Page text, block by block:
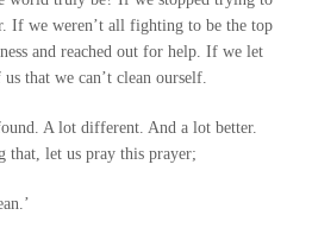
If we weren’t all fighting to be the top
and reached out for help. If we let
that we can’t clean ourself.
A lot different. And a lot better.
that, let us pray this prayer;